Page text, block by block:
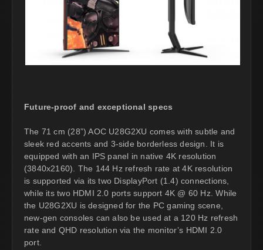
Future-proof and exceptional specs
The 71 cm (28”) AOC U28G2XU comes with subtle and
sleek red accents and 3-side borderless design. It is
equipped with an IPS panel in native 4K resolution
(3840x2160). The 144 Hz refresh rate at 4K resolution
is supported via its two DisplayPort (1.4) connections,
while its two HDMI 2.0 ports support 4K @ 60 Hz. While
the U28G2XU is designed for the PC gaming scene,
new-gen consoles can also be used at a 120 Hz refresh
rate and QHD resolution via the monitor’s HDMI 2.0
port.